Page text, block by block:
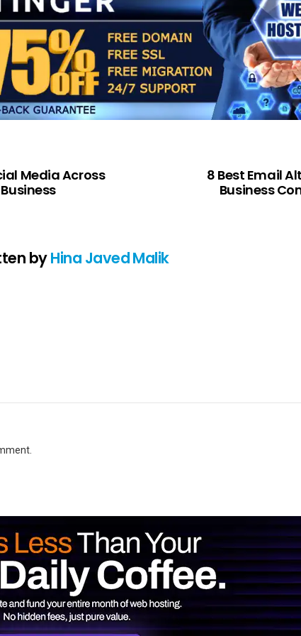
Media Across
8 Best Email
Business
byHina Javed Malik